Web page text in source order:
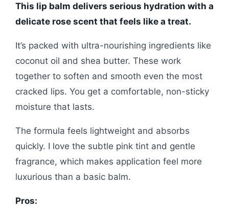
This lip balm delivers serious hydration with a
delicate rose scent that feels like a treat.
It’s packed with ultra-nourishing ingredients like
coconut oil and shea butter. These work
together to soften and smooth even the most
cracked lips. You get a comfortable, non-sticky
moisture that lasts.
The formula feels lightweight and absorbs
quickly. I love the subtle pink tint and gentle
fragrance, which makes application feel more
luxurious than a basic balm.
Pros: